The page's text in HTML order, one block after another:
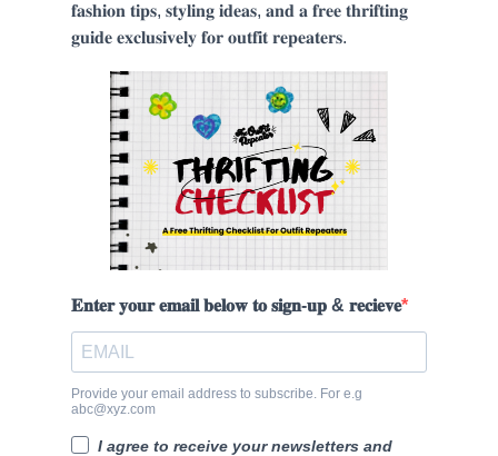
𝐟𝐚𝐬𝐡𝐢𝐨𝐧 𝐭𝐢𝐩𝐬, 𝐬𝐭𝐲𝐥𝐢𝐧𝐠 𝐢𝐝𝐞𝐚𝐬, 𝐚𝐧𝐝 𝐚 𝐟𝐫𝐞𝐞 𝐭𝐡𝐫𝐢𝐟𝐭𝐢𝐧𝐠
𝐠𝐮𝐢𝐝𝐞 𝐞𝐱𝐜𝐥𝐮𝐬𝐢𝐯𝐞𝐥𝐲 𝐟𝐨𝐫 𝐨𝐮𝐭𝐟𝐢𝐭 𝐫𝐞𝐩𝐞𝐚𝐭𝐞𝐫𝐬.
𝐄𝐧𝐭𝐞𝐫 𝐲𝐨𝐮𝐫 𝐞𝐦𝐚𝐢𝐥 𝐛𝐞𝐥𝐨𝐰 𝐭𝐨 𝐬𝐢𝐠𝐧-𝐮𝐩 & 𝐫𝐞𝐜𝐢𝐞𝐯𝐞
Provide your email address to subscribe. For e.g
abc@xyz.com
I agree to receive your newsletters and